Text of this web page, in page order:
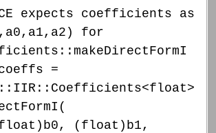
expects coefficients as
for
=
(float)b1,